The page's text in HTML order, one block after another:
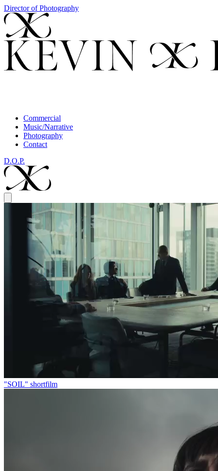
Director of Photography
Commercial
Music/Narrative
Photography
Contact
D.O.P.
"SOIL" shortfilm